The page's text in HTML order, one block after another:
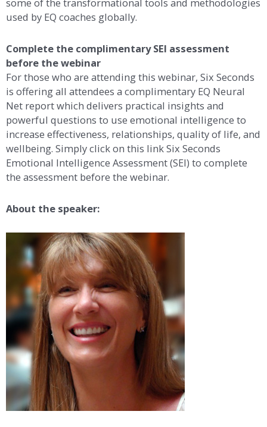
some of the transformational tools and methodologies
used by EQ coaches globally.
Complete the complimentary SEI assessment
before the webinar
For those who are attending this webinar, Six Seconds
is offering all attendees a complimentary EQ Neural
Net report which delivers practical insights and
powerful questions to use emotional intelligence to
increase effectiveness, relationships, quality of life, and
wellbeing. Simply click on this link Six Seconds
Emotional Intelligence Assessment (SEI) to complete
the assessment before the webinar.
About the speaker: